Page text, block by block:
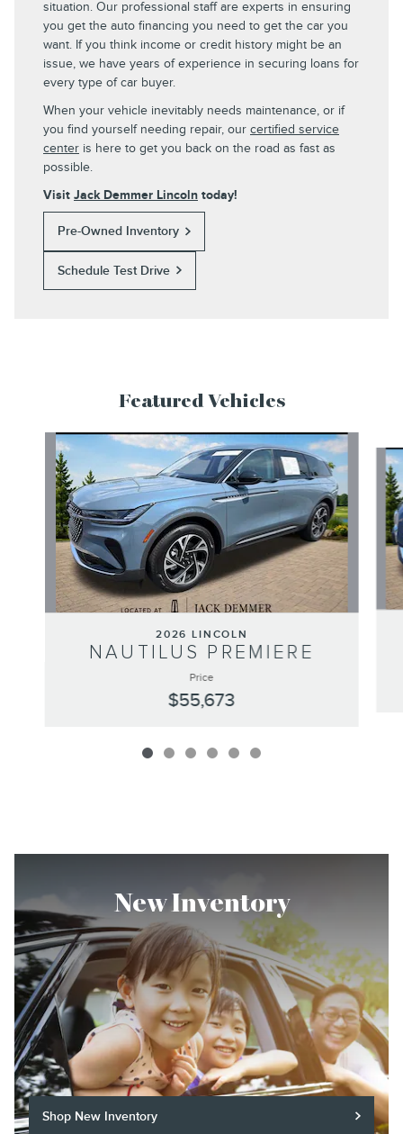
situation. Our professional staff are experts in ensuring
you get the auto financing you need to get the car you
want. If you think income or credit history might be an
issue, we have years of experience in securing loans for
every type of car buyer.
When your vehicle inevitably needs maintenance, or if
you find yourself needing repair, our certified service
center is here to get you back on the road as fast as
possible.
Visit Jack Demmer Lincoln today!
Pre-Owned Inventory
Schedule Test Drive
Featured Vehicles
Slide 1 of 6
2026 LINCOLN
NAUTILUS PREMIERE
Price
$55,673
New Inventory
Shop New Inventory